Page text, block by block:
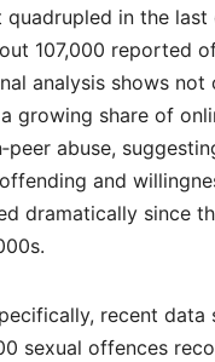
quadrupled in the last
107,000 reported
analysis shows not
growing share of
abuse,
and
dramatically since
recent data
sexual offences